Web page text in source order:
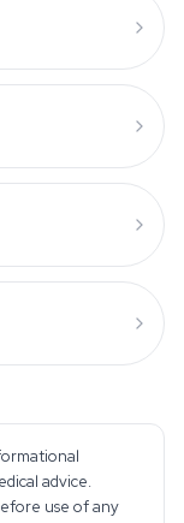
advice.
use of any